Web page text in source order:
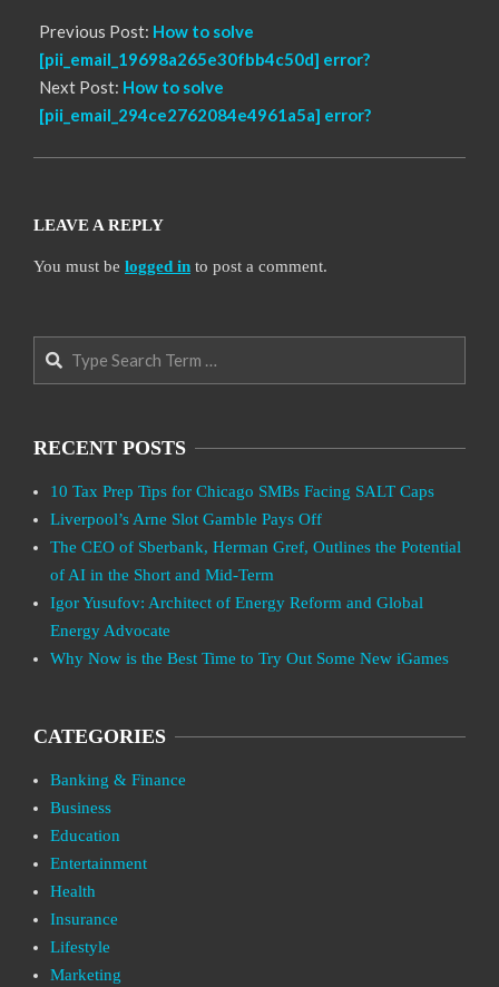
Previous Post: How to solve
[pii_email_19698a265e30fbb4c50d] error?
Next Post: How to solve
[pii_email_294ce2762084e4961a5a] error?
LEAVE A REPLY
You must be logged in to post a comment.
Search
RECENT POSTS
10 Tax Prep Tips for Chicago SMBs Facing SALT Caps
Liverpool’s Arne Slot Gamble Pays Off
The CEO of Sberbank, Herman Gref, Outlines the Potential
of AI in the Short and Mid-Term
Igor Yusufov: Architect of Energy Reform and Global
Energy Advocate
Why Now is the Best Time to Try Out Some New iGames
CATEGORIES
Banking & Finance
Business
Education
Entertainment
Health
Insurance
Lifestyle
Marketing